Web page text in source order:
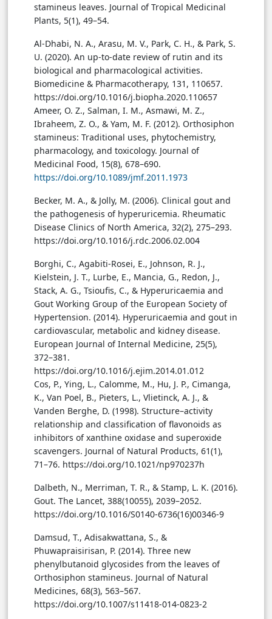
stamineus leaves. Journal of Tropical Medicinal
Plants, 5(1), 49–54.
Al-Dhabi, N. A., Arasu, M. V., Park, C. H., & Park, S.
U. (2020). An up-to-date review of rutin and its
biological and pharmacological activities.
Biomedicine & Pharmacotherapy, 131, 110657.
https://doi.org/10.1016/j.biopha.2020.110657
Ameer, O. Z., Salman, I. M., Asmawi, M. Z.,
Ibraheem, Z. O., & Yam, M. F. (2012). Orthosiphon
stamineus: Traditional uses, phytochemistry,
pharmacology, and toxicology. Journal of
Medicinal Food, 15(8), 678–690.
https://doi.org/10.1089/jmf.2011.1973
Becker, M. A., & Jolly, M. (2006). Clinical gout and
the pathogenesis of hyperuricemia. Rheumatic
Disease Clinics of North America, 32(2), 275–293.
https://doi.org/10.1016/j.rdc.2006.02.004
Borghi, C., Agabiti-Rosei, E., Johnson, R. J.,
Kielstein, J. T., Lurbe, E., Mancia, G., Redon, J.,
Stack, A. G., Tsioufis, C., & Hyperuricaemia and
Gout Working Group of the European Society of
Hypertension. (2014). Hyperuricaemia and gout in
cardiovascular, metabolic and kidney disease.
European Journal of Internal Medicine, 25(5),
372–381.
https://doi.org/10.1016/j.ejim.2014.01.012
Cos, P., Ying, L., Calomme, M., Hu, J. P., Cimanga,
K., Van Poel, B., Pieters, L., Vlietinck, A. J., &
Vanden Berghe, D. (1998). Structure–activity
relationship and classification of flavonoids as
inhibitors of xanthine oxidase and superoxide
scavengers. Journal of Natural Products, 61(1),
71–76. https://doi.org/10.1021/np970237h
Dalbeth, N., Merriman, T. R., & Stamp, L. K. (2016).
Gout. The Lancet, 388(10055), 2039–2052.
https://doi.org/10.1016/S0140-6736(16)00346-9
Damsud, T., Adisakwattana, S., &
Phuwapraisirisan, P. (2014). Three new
phenylbutanoid glycosides from the leaves of
Orthosiphon stamineus. Journal of Natural
Medicines, 68(3), 563–567.
https://doi.org/10.1007/s11418-014-0823-2